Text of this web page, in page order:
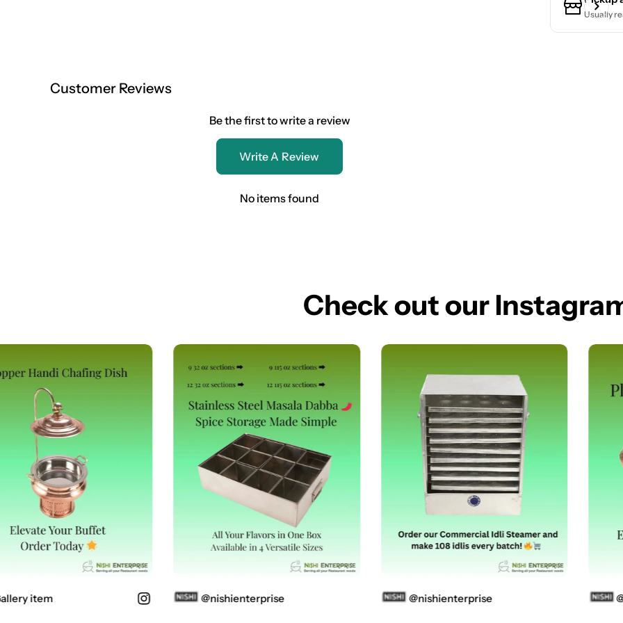
Usually
Customer Reviews
Be the first to write a review
Write A Review
No items found
Check out our
item @nishienterprise @nishienterprise